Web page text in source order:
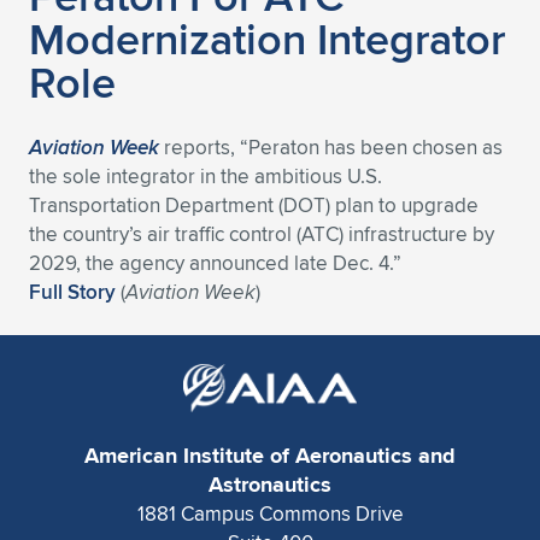
Expand subnavigation for previous item
Expand subnavigation for previous item
Expand subnavigation for previous item
Expand subnavigation for previous item
Expand subnavigation for previous item
Expand subnavigation for previous item
Expand subnavigation for previous item
Expand subnavigation for previous item
Expand subnavigation for previous item
Expand subnavigation for previous item
Expand subnavigation for previous item
Expand subnavigation for previous item
Expand subnavigation for previous item
Expand subnavigation for previous item
Expand subnavigation for previous item
Expand subnavigation for previous item
Modernization Integrator
Role
Aviation Weekreports, “Peraton has been chosen as
the sole integrator in the ambitious U.S.
Transportation Department (DOT) plan to upgrade
the country’s air traffic control (ATC) infrastructure by
2029, the agency announced late Dec. 4.”
Full Story(Aviation Week)
American Institute of Aeronautics and
Astronautics
1881 Campus Commons Drive